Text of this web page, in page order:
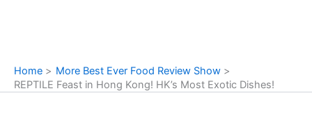
Home
More Best Ever Food Review Show
REPTILE Feast in Hong Kong! HK’s Most Exotic Dishes!